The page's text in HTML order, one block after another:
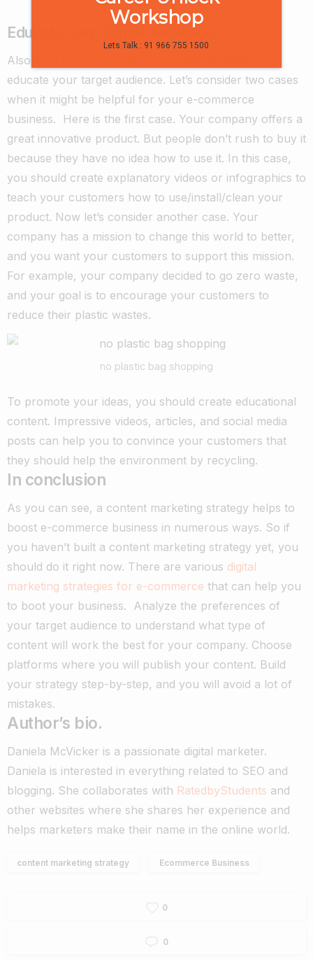
Educate Your Target Audience
Also, you can use content marketing strategy to
educate your target audience. Let’s consider two cases
when it might be helpful for your e-commerce
business.
Here is the first case. Your company offers a
great innovative product. But people don’t rush to buy it
because they have no idea how to use it. In this case,
you should create explanatory videos or infographics to
teach your customers how to use/install/clean your
product. Now let’s consider another case. Your
company has a mission to change this world to better,
and you want your customers to support this mission.
For example, your company decided to go zero waste,
and your goal is to encourage your customers to
reduce their plastic wastes.
no plastic bag shopping
To promote your ideas, you should create educational
content. Impressive videos, articles, and social media
posts can help you to convince your customers that
they should help the environment by recycling.
In conclusion
As you can see, a content marketing strategy helps to
boost e-commerce business in numerous ways. So if
you haven’t built a content marketing strategy yet, you
should do it right now. There are various digital
marketing strategies for e-commerce that can help you
to boot your business. Analyze the preferences of
your target audience to understand what type of
content will work the best for your company. Choose
platforms where you will publish your content. Build
your strategy step-by-step, and you will avoid a lot of
mistakes.
Author’s bio.
Daniela McVicker is a passionate digital marketer.
Daniela is interested in everything related to SEO and
blogging. She collaborates with RatedbyStudents and
other websites where she shares her experience and
helps marketers make their name in the online world.
content marketing strategy Ecommerce Business
0
0
Workshop
Lets Talk : 91 966 755 1500